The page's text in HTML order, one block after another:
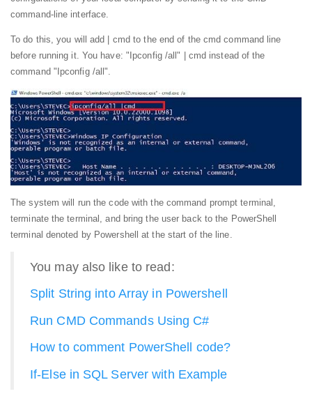
command-line interface.
To do this, you will add | cmd to the end of the cmd command line
before running it. You have: "Ipconfig /all" | cmd instead of the
command "Ipconfig /all".
The system will run the code with the command prompt terminal,
terminate the terminal, and bring the user back to the PowerShell
terminal denoted by Powershell at the start of the line.
You may also like to read:
Split String into Array in Powershell
Run CMD Commands Using C#
How to comment PowerShell code?
If-Else in SQL Server with Example